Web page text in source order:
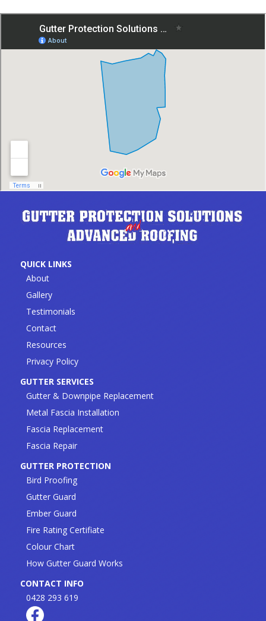
QUICK LINKS
About
Gallery
Testimonials
Contact
Resources
Privacy Policy
GUTTER SERVICES
Gutter & Downpipe Replacement
Metal Fascia Installation
Fascia Replacement
Fascia Repair
GUTTER PROTECTION
Bird Proofing
Gutter Guard
Ember Guard
Fire Rating Certifiate
Colour Chart
How Gutter Guard Works
CONTACT INFO
0428 293 619